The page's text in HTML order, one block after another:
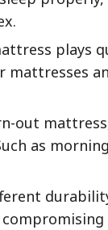
plays
mattresses
out
as